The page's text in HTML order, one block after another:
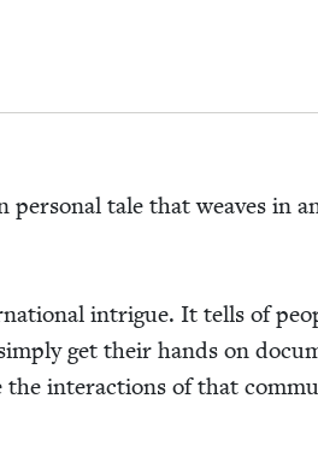
tale that weaves in
intrigue. It tells of
get their hands on
inter­ac­tions of that